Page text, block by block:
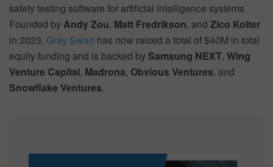
safety testing software for artificial intelligence systems.
Founded byAndy Zou, Matt Fredrikson, and Zico Kolter
in 2023, Gray Swan has now raised a total of $40M in total
equity funding and is backed by Samsung NEXT, Wing
Venture Capital, Madrona, Obvious Ventures, and
Snowflake Ventures.